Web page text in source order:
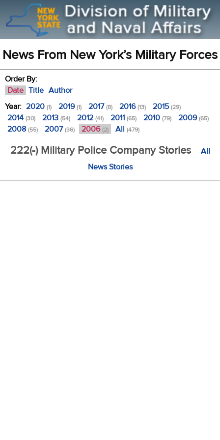
News From New York’s Military Forces
Order By:
Date Title Author
Year: 2020 (1) 2019(1) 2017(8) 2016(13) 2015(29)
2014 (30) 2013 (54) 2012 (41) 2011 (65) 2010 (79) 2009(65)
2008 (55) 2007(36) 2006 (2) All (479)
222(-) Military Police Company Stories
All
News Stories